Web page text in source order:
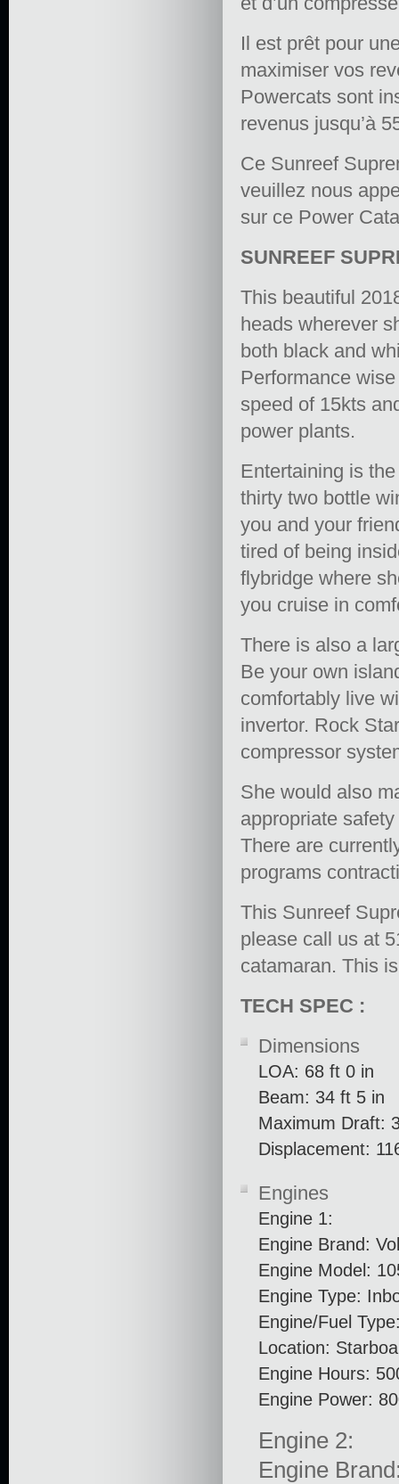
Il est prêt pour
maximiser vos
Powercats sont
revenus jusqu’à
Ce Sunreef
veuillez nous
sur ce Power
SUNREEF
This beautiful
heads wherever
both black and
Performance
speed of 15kts
power plants.
Entertaining is
thirty two bottle
you and your
tired of being
flybridge where
you cruise in
There is also a
Be your own
comfortably live
invertor. Rock
compressor
She would also
appropriate
There are
programs
This Sunreef
please call us at
catamaran. This
TECH SPEC :
Dimensions
LOA: 68 ft 0 in
Beam: 34 ft 5 in
Maximum Draft:
Displacement:
Engines
Engine 1:
Engine Brand:
Engine Model:
Engine Type:
Engine/Fuel
Location:
Engine Hours:
Engine Power:
Engine 2:
Engine